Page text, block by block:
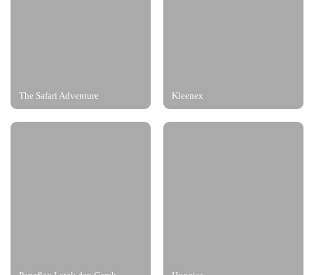
The Safari Adventure Kleenex